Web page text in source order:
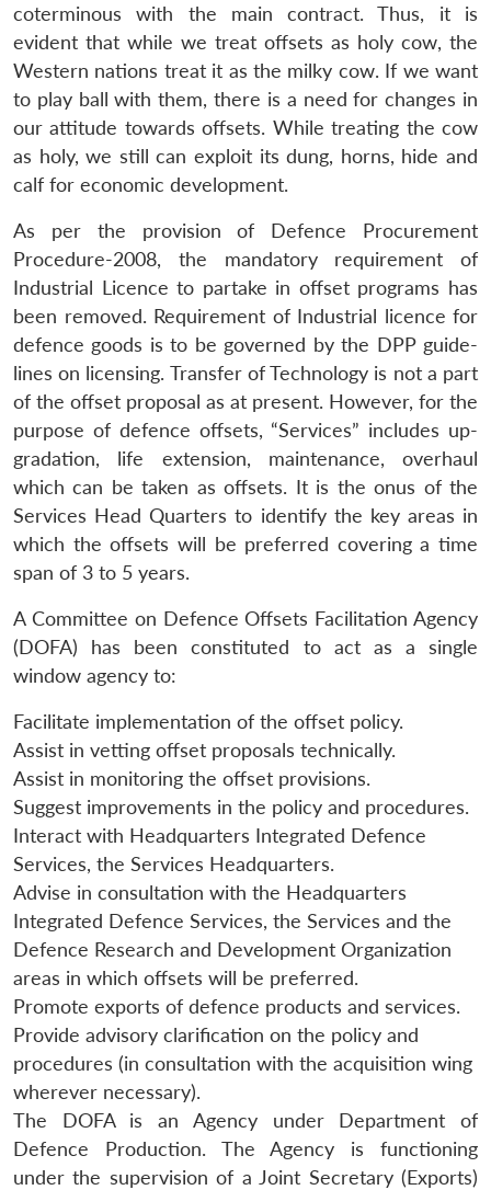
coterminous with the main contract. Thus, it is
evident that while we treat offsets as holy cow, the
Western nations treat it as the milky cow. If we want
to play ball with them, there is a need for changes in
our attitude towards offsets. While treating the cow
as holy, we still can exploit its dung, horns, hide and
calf for economic development.
As per the provision of Defence Procurement
Procedure-2008, the mandatory requirement of
Industrial Licence to partake in offset programs has
been removed. Requirement of Industrial licence for
defence goods is to be governed by the DPP guide-
lines on licensing. Transfer of Technology is not a part
of the offset proposal as at present. However, for the
purpose of defence offsets, “Services” includes up-
gradation, life extension, maintenance, overhaul
which can be taken as offsets. It is the onus of the
Services Head Quarters to identify the key areas in
which the offsets will be preferred covering a time
span of 3 to 5 years.
A Committee on Defence Offsets Facilitation Agency
(DOFA) has been constituted to act as a single
window agency to:
Facilitate implementation of the offset policy.
Assist in vetting offset proposals technically.
Assist in monitoring the offset provisions.
Suggest improvements in the policy and procedures.
Interact with Headquarters Integrated Defence
Services, the Services Headquarters.
Advise in consultation with the Headquarters
Integrated Defence Services, the Services and the
Defence Research and Development Organization
areas in which offsets will be preferred.
Promote exports of defence products and services.
Provide advisory clarification on the policy and
procedures (in consultation with the acquisition wing
wherever necessary).
The DOFA is an Agency under Department of
Defence Production. The Agency is functioning
under the supervision of a Joint Secretary (Exports)